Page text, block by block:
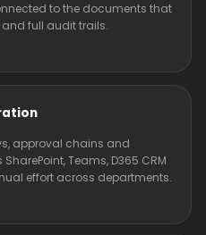
to the documents that
full audit trails.
approval chains and
Teams, D365 CRM
effort across departments.